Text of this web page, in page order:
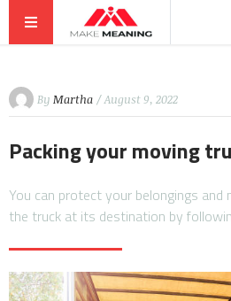
By Martha / August 9, 2022
Packing your moving
You can protect your belongings
the truck at its destination by